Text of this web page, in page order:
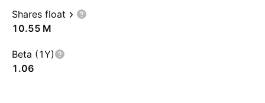
Shares float
‪10.55 M‬
Beta (1Y)
1.06